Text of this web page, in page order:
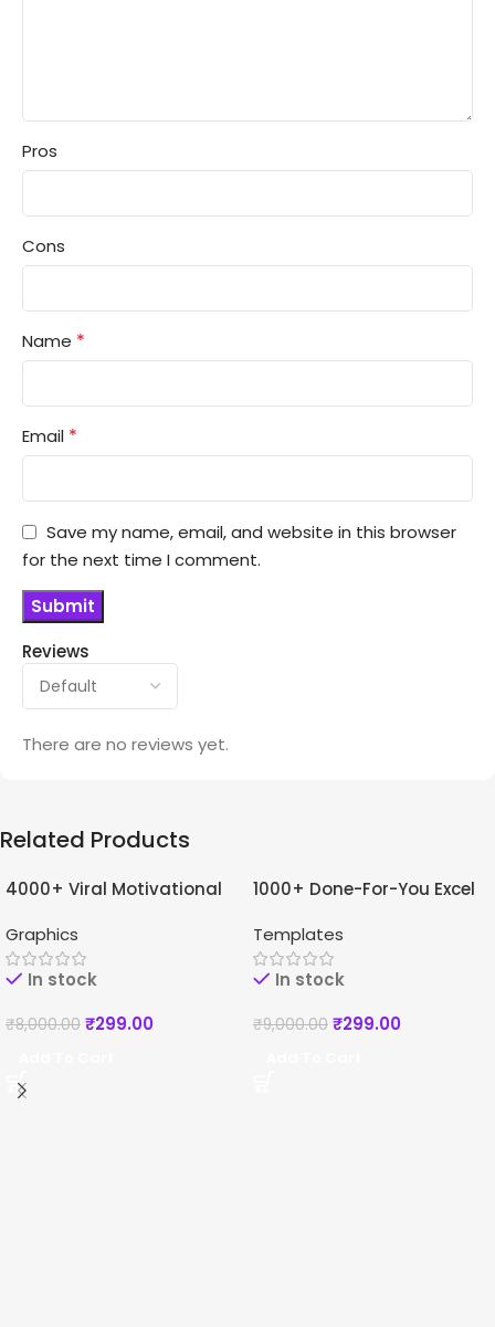
Reviews
There are no reviews yet.
Pros
Cons
Name *
Email *
Save my name, email, and website in this browser
for the next time I comment.
Related Products
-96%
4000+ Viral Motivational
Bonuses
Graphics
In stock
₹8,000.00 ₹299.00
-97%
1000+ Done-For-You Excel
Templates
In stock
₹9,000.00 ₹299.00